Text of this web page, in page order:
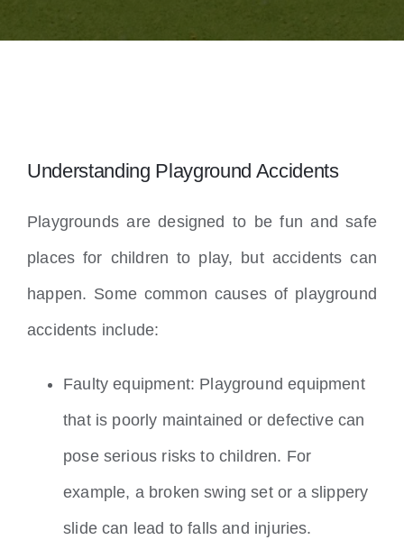
Understanding Playground Accidents
Playgrounds are designed to be fun and safe
places for children to play, but accidents can
happen. Some common causes of playground
accidents include:
Faulty equipment: Playground equipment
that is poorly maintained or defective can
pose serious risks to children. For
example, a broken swing set or a slippery
slide can lead to falls and injuries.